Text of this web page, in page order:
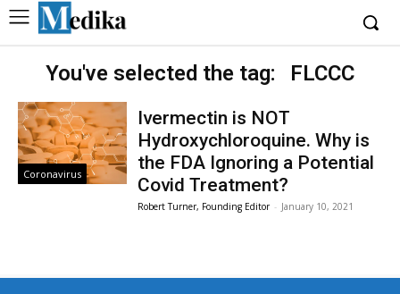
You've selected the tag: FLCCC
Coronavirus
Ivermectin is NOT
Hydroxychloroquine. Why is
the FDA Ignoring a Potential
Covid Treatment?
Robert Turner, Founding Editor - January 10, 2021